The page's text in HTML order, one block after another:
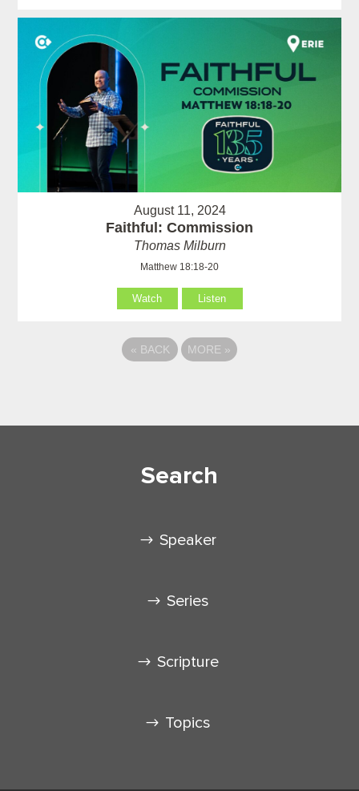
August 11, 2024
Faithful: Commission
Thomas Milburn
Matthew 18:18-20
Watch Listen
« BACK MORE »
Search
Speaker
Series
Scripture
Topics